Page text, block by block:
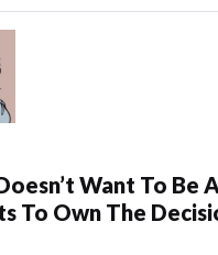
Want To Be
To Own The